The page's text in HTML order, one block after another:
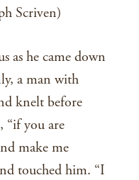
Scriven)
as he came down
a man with
knelt before
“if you are
make me
touched him. “I